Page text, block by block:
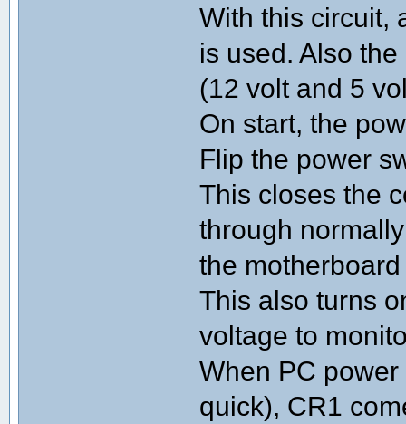
With this circuit,
is used. Also
(12 volt and 5
On start, the
Flip the power
This closes the
through
the
This also turns
voltage to
When PC
quick), CR1